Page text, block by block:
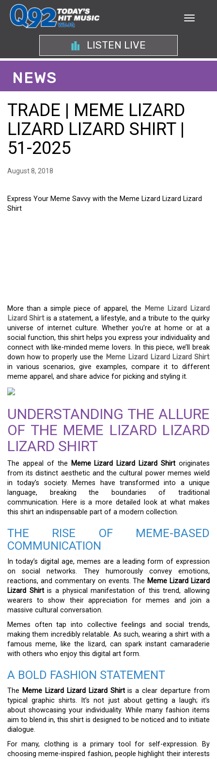
LISTEN LIVE
NEWS
TRADE | MEME LIZARD
LIZARD LIZARD SHIRT |
51-2025
August 8, 2018
Express Your Meme Savvy with the Meme Lizard Lizard Lizard
Shirt
More than a simple piece of apparel, the Meme Lizard Lizard
Lizard Shirt is a statement, a lifestyle, and a tribute to the quirky
universe of internet culture. Whether you’re at home or at a
social function, this shirt helps you express your individuality and
connect with like-minded meme lovers. In this piece, we’ll break
down how to properly use the Meme Lizard Lizard Lizard Shirt
in various scenarios, give examples, compare it to different
meme apparel, and share advice for picking and styling it.
UNDERSTANDING THE ALLURE
OF THE MEME LIZARD LIZARD
LIZARD SHIRT
The appeal of the Meme Lizard Lizard Lizard Shirt originates
from its distinct aesthetic and the cultural power memes wield
in today’s society. Memes have transformed into a unique
language, breaking the boundaries of traditional
communication. Here is a more detailed look at what makes
this shirt an indispensable part of a modern collection.
THE RISE OF MEME-BASED
COMMUNICATION
In today’s digital age, memes are a leading form of expression
on social networks. They humorously convey emotions,
reactions, and commentary on events. The Meme Lizard Lizard
Lizard Shirtis a physical manifestation of this trend, allowing
wearers to show their appreciation for memes and join a
massive cultural conversation.
Memes often tap into collective feelings and social trends,
making them incredibly relatable. As such, wearing a shirt with a
famous meme, like the lizard, can spark instant camaraderie
with others who enjoy this digital art form.
A BOLD FASHION STATEMENT
The Meme Lizard Lizard Lizard Shirtis a clear departure from
typical graphic shirts. It’s not just about getting a laugh; it’s
about showcasing your individuality. While many fashion items
aim to blend in, this shirt is designed to be noticed and to initiate
dialogue.
For many, clothing is a primary tool for self-expression. By
choosing meme-inspired fashion, people highlight their interests